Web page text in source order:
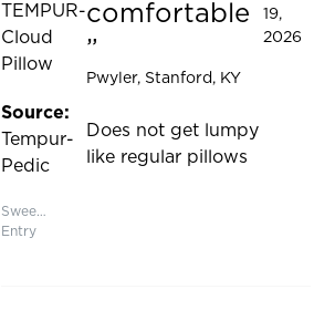
TEMPUR-
Cloud
Pillow
Source:
Tempur-
Pedic
Sweepstakes
Entry
comfortable
19,
2026
Pwyler, Stanford, KY
Does not get lumpy
like regular pillows